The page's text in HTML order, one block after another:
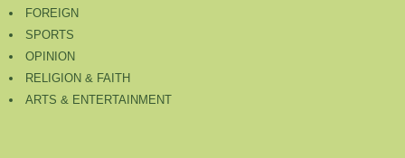
FOREIGN
SPORTS
OPINION
RELIGION & FAITH
ARTS & ENTERTAINMENT